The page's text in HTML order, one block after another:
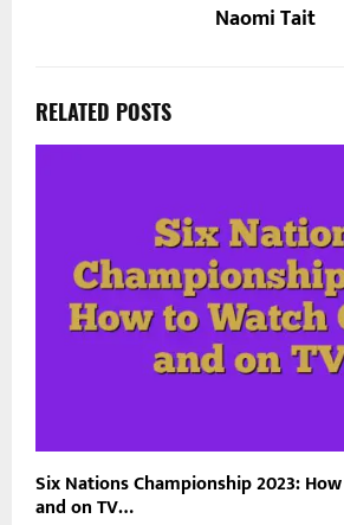
Naomi Tait
RELATED POSTS
Six Nations Championship 2023:
and on TV…